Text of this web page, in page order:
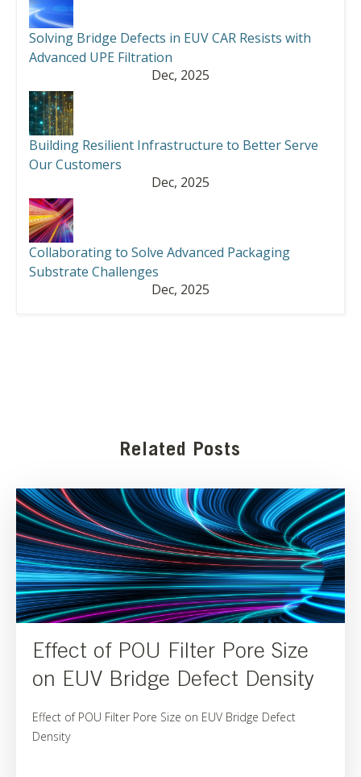
Solving Bridge Defects in EUV CAR Resists with
Advanced UPE Filtration
Dec, 2025
Building Resilient Infrastructure to Better Serve
Our Customers
Dec, 2025
Collaborating to Solve Advanced Packaging
Substrate Challenges
Dec, 2025
Related Posts
Effect of POU Filter Pore Size
on EUV Bridge Defect Density
Effect of POU Filter Pore Size on EUV Bridge Defect
Density